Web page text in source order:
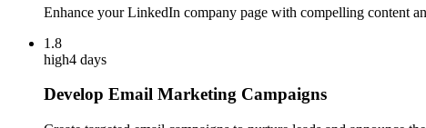
Enhance your LinkedIn company page with compelling content
1.8
high4 days
Develop Email Marketing Campaigns